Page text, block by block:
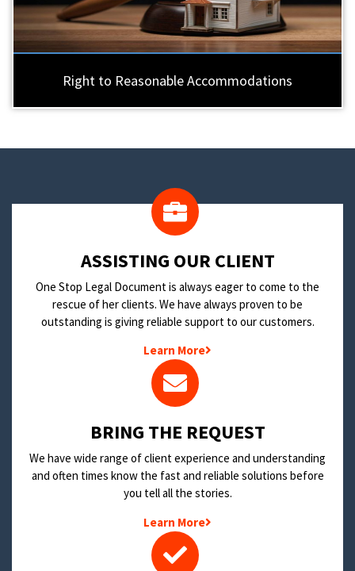
Right to Reasonable Accommodations
​ASSISTING OUR CLIENT
One Stop Legal Document is always eager to come to the
rescue of her clients. We have always proven to be
outstanding is giving reliable support to our customers.
Learn More
BRING THE REQUEST
We have wide range of client experience and understanding
and often times know the fast and reliable solutions before
you tell all the stories.
Learn More